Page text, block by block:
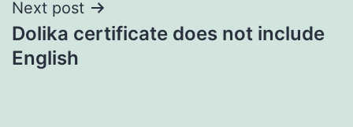
Next post
Dolika certificate does not include
English